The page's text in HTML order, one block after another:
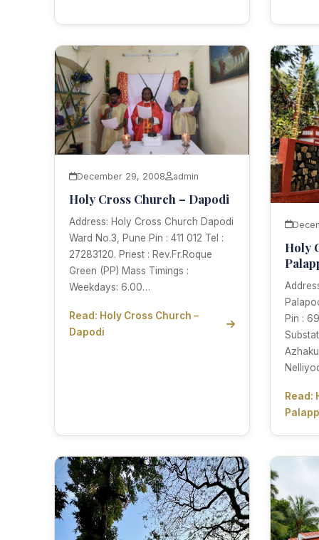
December 29, 2008 admin
Holy Cross Church – Dapodi
Address: Holy Cross Church Dapodi
Ward No.3, Pune Pin : 411 012 Tel :
27283120. Priest : Rev.Fr.Roque
Green (PP) Mass Timings :
Weekdays: 6.00…
Read: Holy Cross Church –
Dapodi
Holy
Pin :
Read: